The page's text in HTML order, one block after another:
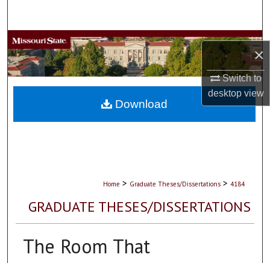
×
Switch to
desktopview
Browse Collections
My Account
About
Home > Graduate Theses/Dissertations > 4184
GRADUATE THESES/DISSERTATIONS
The Room That
Download